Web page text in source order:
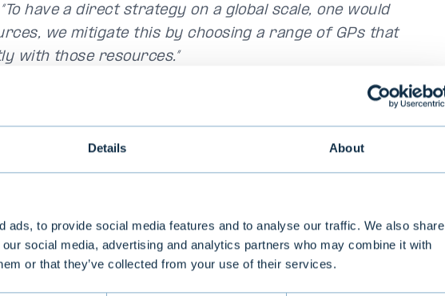
Details About
ads, to provide social media features and to analyse our traffic. We also share
social media, advertising and analytics partners who may combine it with
or that they’ve collected from your use of their services.
“To have a direct strategy on a global scale, one would
we mitigate this by choosing a range of GPs that
with those resources.”
Toivakainen, who joined Evli in September of last
for private debt.
through one single underlying manager would be
so we pool together different kinds of investment
in one fund that will serve as a core
alternative asset class,”says Toivakainen.